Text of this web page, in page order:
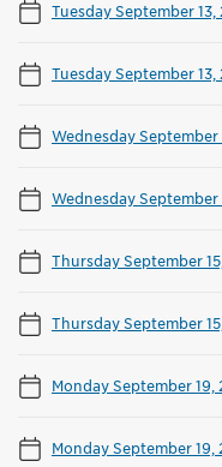
Tuesday September 13,
Tuesday September 13,
Wednesday September
Wednesday September
Thursday September
Thursday September
Monday September 19,
Monday September 19,